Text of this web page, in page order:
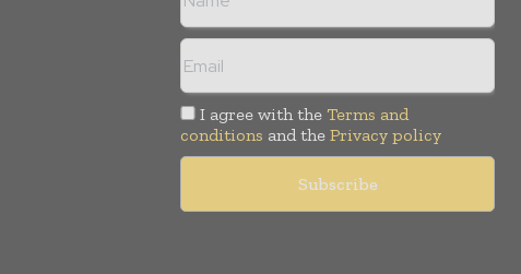
I agree with the Terms and
conditions and the Privacy policy